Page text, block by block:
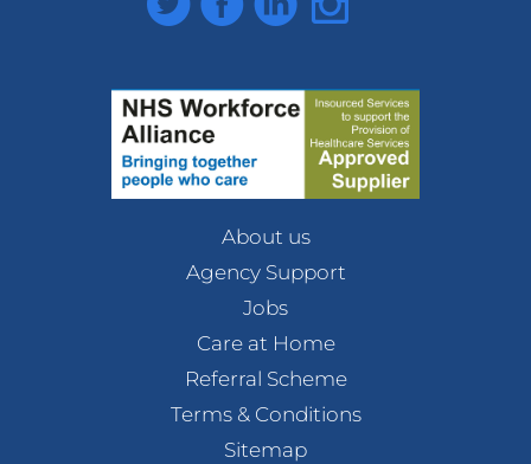
About us
Agency Support
Jobs
Care at Home
Referral Scheme
Terms & Conditions
Sitemap